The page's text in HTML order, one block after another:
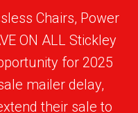
Chairs, Power
ON ALL Stickley
for 2025
mailer delay,
their sale to